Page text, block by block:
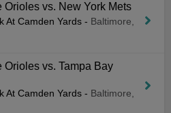
Orioles vs. New York Mets
At Camden Yards - Baltimore,
Orioles vs. Tampa Bay
At Camden Yards - Baltimore,